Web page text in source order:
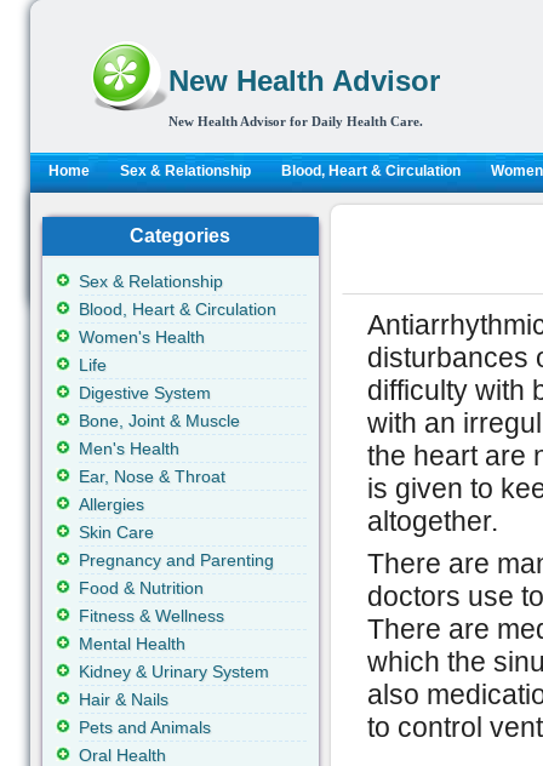
New Health Advisor
New Health Advisor for Daily Health Care.
Home Sex & Relationship Blood, Heart & Circulation
disturbances
difficulty with
with an
the heart are
is given to
altogether.
There are
doctors use
There are
which the
also
to control
Categories
Sex & Relationship
Blood, Heart & Circulation
Women's Health
Life
Digestive System
Bone, Joint & Muscle
Men's Health
Ear, Nose & Throat
Allergies
Skin Care
Pregnancy and Parenting
Food & Nutrition
Fitness & Wellness
Mental Health
Kidney & Urinary System
Hair & Nails
Pets and Animals
Oral Health